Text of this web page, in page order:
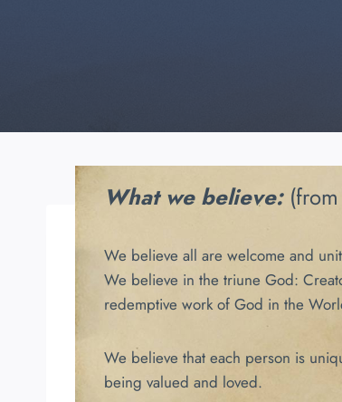
What we believe:(from
We believe all are welcome and
We believe in the triune God:
redemptive work of God in the
We believe that each person is
being valued and loved.